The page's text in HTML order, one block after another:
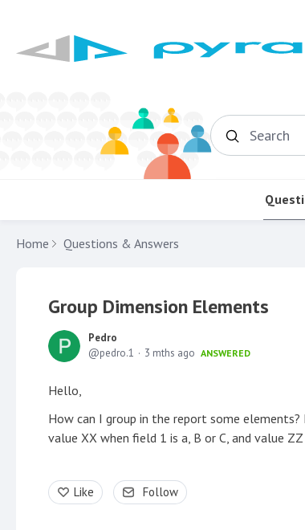
Search
Home Questions & Answers
Group Dimension Elements
Pedro
pedro.1
3 mths ago ANSWERED
Hello,
How can I group in the report some
value XX when field 1 is a, B or C, and value
Like Follow